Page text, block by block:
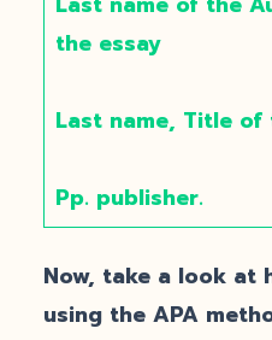
the essay
Last name, Title
Pp. publisher.
Now, take a look at
using the APA